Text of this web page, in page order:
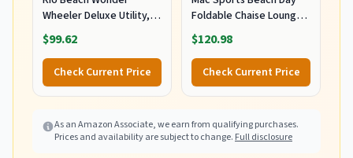
Wheeler Deluxe Utility,
Lawn, and Beach
Foldable Cart, Blue Print
$99.62
Check Current Price
Foldable Chaise Lounge
Chair with Integrated
Wagon Pull Cart
Combination and Heavy
Wheels - Perfect for
Beach, Backyard, Pool or
$120.98
Check Current Price
As an Amazon Associate, we earn from qualifying purchases.
Prices and availability are subject to change. Full disclosure